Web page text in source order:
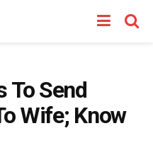
To Send
Wife; Know